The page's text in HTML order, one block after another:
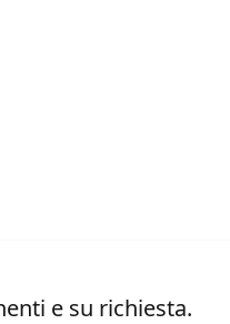
e su richiesta.